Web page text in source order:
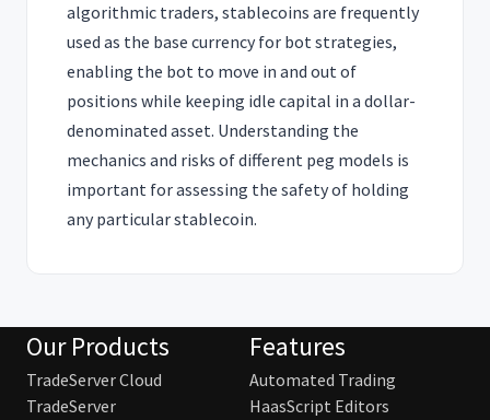
algorithmic traders, stablecoins are frequently
used as the base currency for bot strategies,
enabling the bot to move in and out of
positions while keeping idle capital in a dollar-
denominated asset. Understanding the
mechanics and risks of different peg models is
important for assessing the safety of holding
any particular stablecoin.
Our Products
TradeServer Cloud
TradeServer
Features
Automated Trading
HaasScript Editors